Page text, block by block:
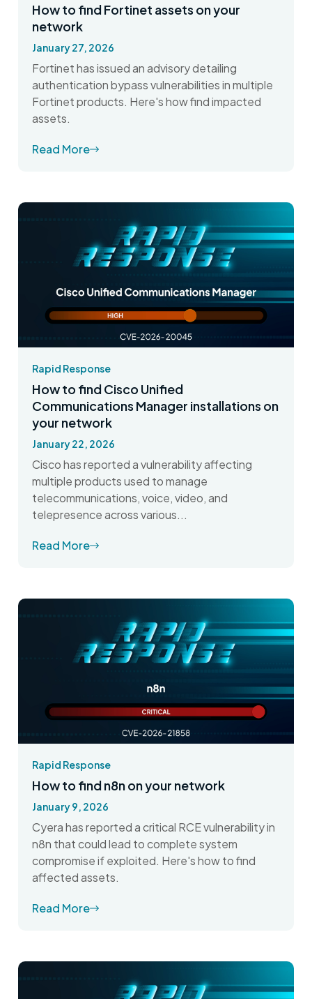
How to find Fortinet assets on your
network
January 27, 2026
Fortinet has issued an advisory detailing
authentication bypass vulnerabilities in multiple
Fortinet products. Here's how find impacted
assets.
Read More
Rapid Response
How to find Cisco Unified
Communications Manager installations on
your network
January 22, 2026
Cisco has reported a vulnerability affecting
multiple products used to manage
telecommunications, voice, video, and
telepresence across various...
Read More
Rapid Response
How to find n8n on your network
January 9, 2026
Cyera has reported a critical RCE vulnerability in
n8n that could lead to complete system
compromise if exploited. Here's how to find
affected assets.
Read More